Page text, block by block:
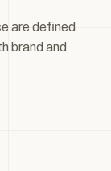
are defined
brand and